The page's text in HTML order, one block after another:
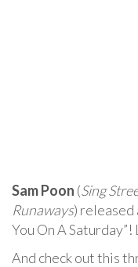
Sam Poon (Sing
Runaways) released
You On A Saturday”!
And check out this